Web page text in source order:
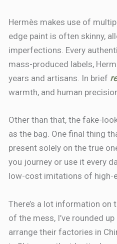
Hermès makes use of
edge paint is often skinny,
imperfections. Every
mass-produced labels,
years and artisans. In brief
warmth, and human
Other than that, the fake-
as the bag. One final thing
present solely on the true
you journey or use it every
low-cost imitations of high-
There’s a lot information on
of the mess, I’ve rounded
arrange their factories in